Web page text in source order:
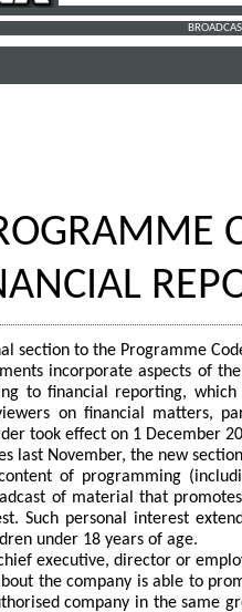
section to the Programme
incorporate aspects of
to financial reporting,
on financial matters,
took effect on 1 December
last November, the new
of programming
of material that
Such personal interest
under 18 years of age.
executive, director or
the company is able to
company in the same